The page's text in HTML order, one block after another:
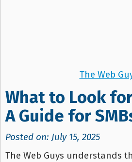
The Web
What to Look
A Guide for
Posted on: July 15, 2025
The Web Guys understands